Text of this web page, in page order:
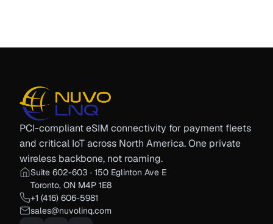
PCI-compliant eSIM connectivity for payment fleets
and critical IoT across North America. One private
wireless backbone, not roaming.
Suite 602-603 · 150 Eglinton Ave E
Toronto, ON M4P 1E8
+1 (416) 606-5981
sales@nuvolinq.com